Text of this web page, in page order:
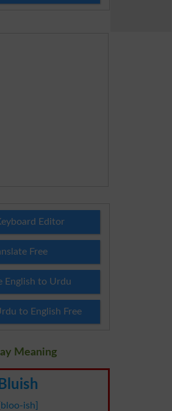
Editor
Free
English to Urdu
to English Free
Meaning
Bluish
[bloo-ish]